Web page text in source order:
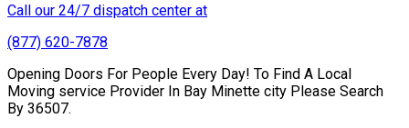
Call our 24/7 dispatch center at
(877) 620-7878
Opening Doors For People Every Day! To Find A Local
Moving service Provider In Bay Minette city Please Search
By 36507.